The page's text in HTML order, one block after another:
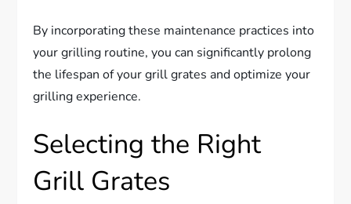
By incorporating these maintenance practices into
your grilling routine, you can significantly prolong
the lifespan of your grill grates and optimize your
grilling experience.
Selecting the Right
Grill Grates